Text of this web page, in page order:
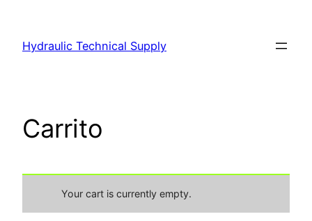
Hydraulic Technical Supply
Carrito
Your cart is currently empty.